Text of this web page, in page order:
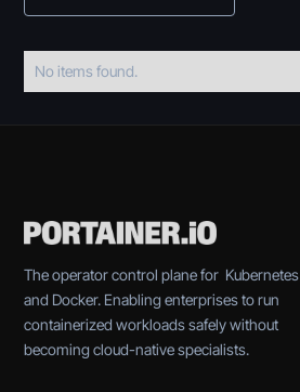
No items found.
The operator control plane for Kubernetes
and Docker. Enabling enterprises to run
containerized workloads safely without
becoming cloud-native specialists.